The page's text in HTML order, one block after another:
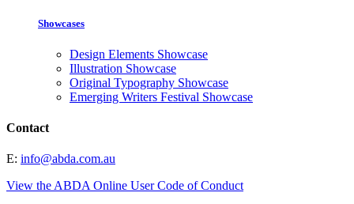
Showcases
Design Elements Showcase
Illustration Showcase
Original Typography Showcase
Emerging Writers Festival Showcase
Contact
E: info@abda.com.au
View the ABDA Online User Code of Conduct